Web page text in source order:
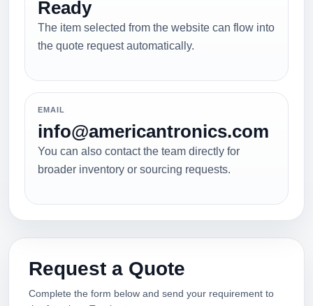
Ready
The item selected from the website can flow into
the quote request automatically.
EMAIL
info@americantronics.com
You can also contact the team directly for
broader inventory or sourcing requests.
Request a Quote
Complete the form below and send your requirement to